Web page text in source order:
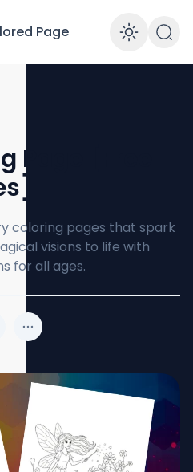
Page
Page [Free
coloring pages that spark
visions to life with
for all ages.